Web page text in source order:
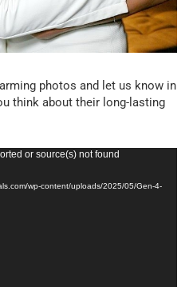
photos and let us know in
think about their long-lasting
or source(s) not found
wp-content/uploads/2025/05/Gen-4-